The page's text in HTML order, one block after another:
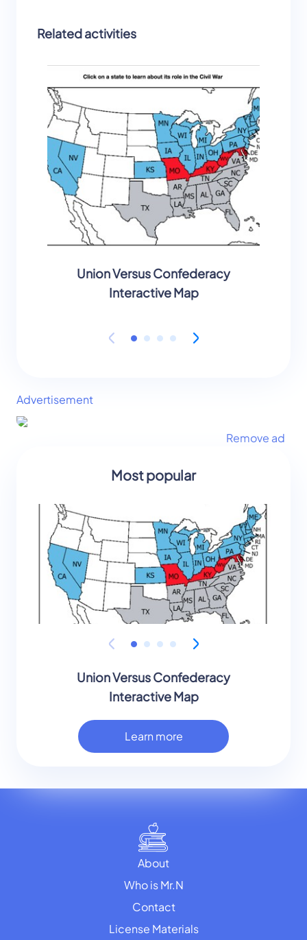
Related activities
Union Versus Confederacy
Interactive Map
Advertisement
Remove ad
Most popular
Union Versus Confederacy
Interactive Map
Learn more
About
Who is Mr.N
Contact
License Materials